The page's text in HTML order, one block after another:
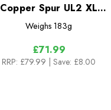
Copper Spur UL2 XL
Footprint
Weighs 183g
£71.99
RRP: £79.99 | Save: £8.00